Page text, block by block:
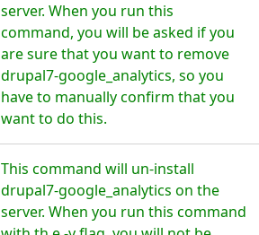
server. When you run this
command, you will be asked if you
are sure that you want to remove
drupal7-google_analytics, so you
have to manually confirm that you
want to do this.
This command will un-install
drupal7-google_analytics on the
server. When you run this command